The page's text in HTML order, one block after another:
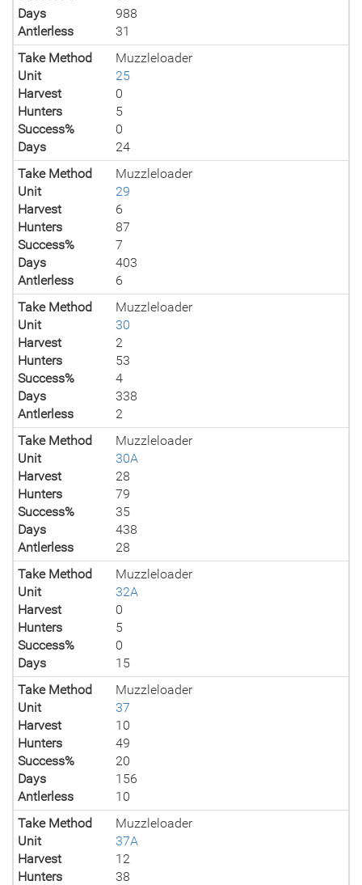
Days
988
Antlerless
31
Take Method
Muzzleloader
Unit
25
Harvest
0
Hunters
5
Success%
0
Days
24
Take Method
Muzzleloader
Unit
29
Harvest
6
Hunters
87
Success%
7
Days
403
Antlerless
6
Take Method
Muzzleloader
Unit
30
Harvest
2
Hunters
53
Success%
4
Days
338
Antlerless
2
Take Method
Muzzleloader
Unit
30A
Harvest
28
Hunters
79
Success%
35
Days
438
Antlerless
28
Take Method
Muzzleloader
Unit
32A
Harvest
0
Hunters
5
Success%
0
Days
15
Take Method
Muzzleloader
Unit
37
Harvest
10
Hunters
49
Success%
20
Days
156
Antlerless
10
Take Method
Muzzleloader
Unit
37A
Harvest
12
Hunters
38